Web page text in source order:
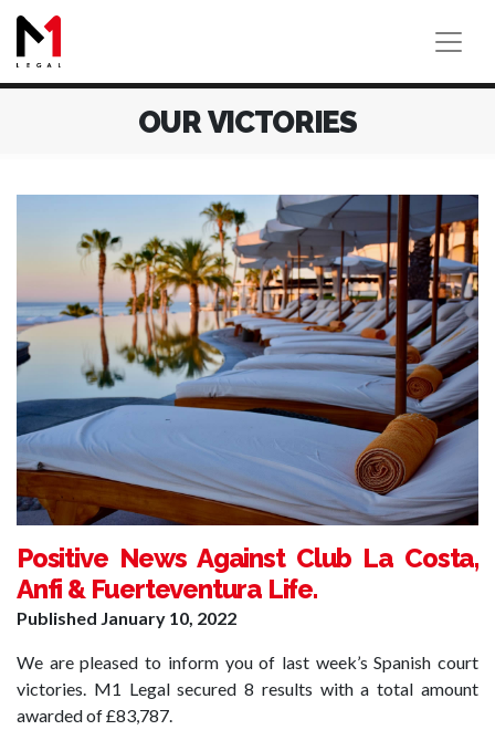
OUR VICTORIES
Positive News Against Club La Costa,
Anfi & Fuerteventura Life.
Published January 10, 2022
We are pleased to inform you of last week’s Spanish court
victories. M1 Legal secured 8 results with a total amount
awarded of £83,787.